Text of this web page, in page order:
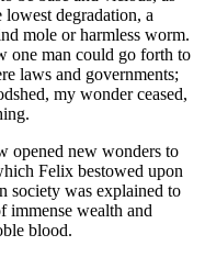
lowest degradation, a
mole or harmless worm.
one man could go forth to
laws and governments;
my wonder ceased,
opened new wonders to
Felix bestowed upon
society was explained to
immense wealth and
blood.